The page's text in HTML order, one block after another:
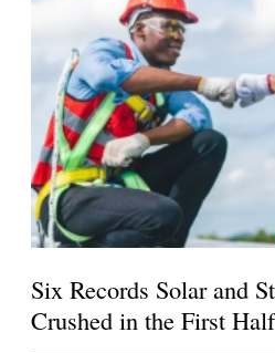
Six Records Solar and
Crushed in the First